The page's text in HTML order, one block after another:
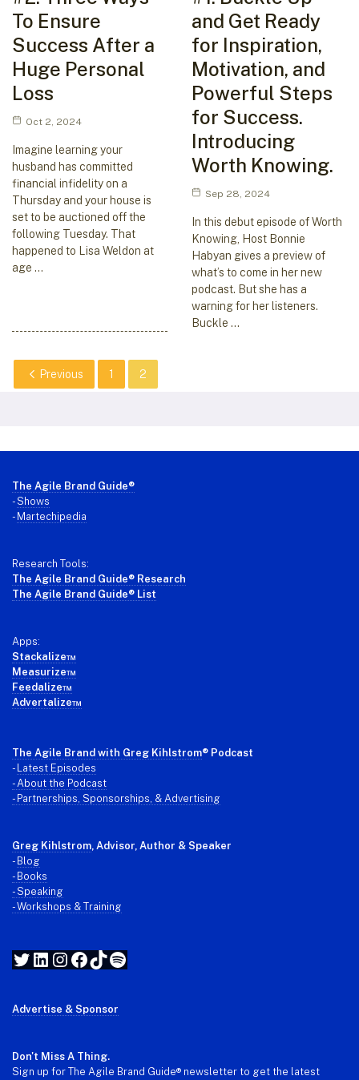
To Ensure
Success After a
Huge Personal
Loss
Oct 2, 2024
Imagine learning your
husband has committed
financial infidelity on a
Thursday and your house is
set to be auctioned off the
following Tuesday. That
happened to Lisa Weldon at
age …
and Get Ready
for Inspiration,
Motivation, and
Powerful Steps
for Success.
Introducing
Worth Knowing.
Sep 28, 2024
In this debut episode of Worth
Knowing, Host Bonnie
Habyan gives a preview of
what’s to come in her new
podcast. But she has a
warning for her listeners.
Buckle …
Previous 1 2
Footer
The Agile Brand Guide®
-Shows
- Martechipedia
Research Tools:
The Agile Brand Guide® Research
The Agile Brand Guide® List
Apps:
Stackalize™
Measurize™
Feedalize™
Advertalize™
The Agile Brand with Greg Kihlstrom® Podcast
- Latest Episodes
- About the Podcast
- Partnerships, Sponsorships, & Advertising
Greg Kihlstrom, Advisor, Author & Speaker
- Blog
- Books
- Speaking
- Workshops & Training
Twitter
LinkedIn
Instagram
Facebook
TikTok
Spotify
Advertise & Sponsor
Don't Miss A Thing.
Sign up for The Agile Brand Guide® newsletter to get the latest